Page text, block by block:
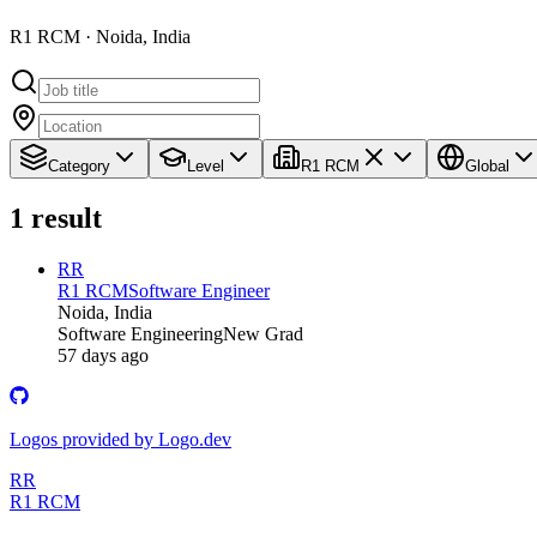
R1 RCM · Noida, India
Category Level R1 RCM Global
1 result
RR
R1 RCMSoftware Engineer
Noida, India
Software EngineeringNew Grad
57 days ago
Logos provided by Logo.dev
RR
R1 RCM